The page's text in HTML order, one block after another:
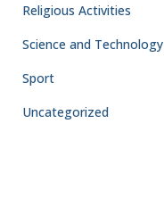
Religious Activities
Science and Technology
Sport
Uncategorized